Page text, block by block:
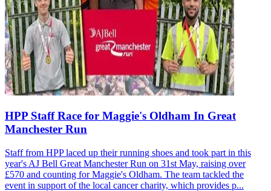
HPP Staff Race for Maggie's Oldham In Great
Manchester Run
Staff from HPP laced up their running shoes and took part in this
year's AJ Bell Great Manchester Run on 31st May, raising over
£570 and counting for Maggie's Oldham. The team tackled the
event in support of the local cancer charity, which provides p...